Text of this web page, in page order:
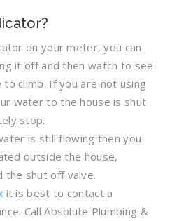
on your meter, you can
it off and then watch to see
climb. If you are not using
water to the house is shut
stop.
is still flowing then you
outside the house,
the shut off valve.
it is best to contact a
Call Absolute Plumbing &